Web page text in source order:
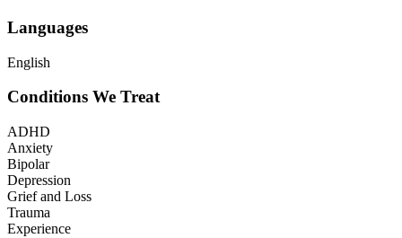
Languages
English
Conditions We Treat
ADHD
Anxiety
Bipolar
Depression
Grief and Loss
Trauma
Experience